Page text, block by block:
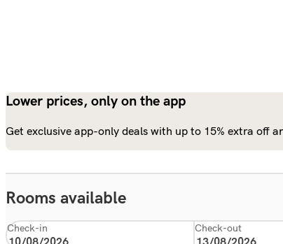
Lower prices, only on the app
Get exclusive app-only deals with up to 15% extra off
Rooms available
Check-in Check-out